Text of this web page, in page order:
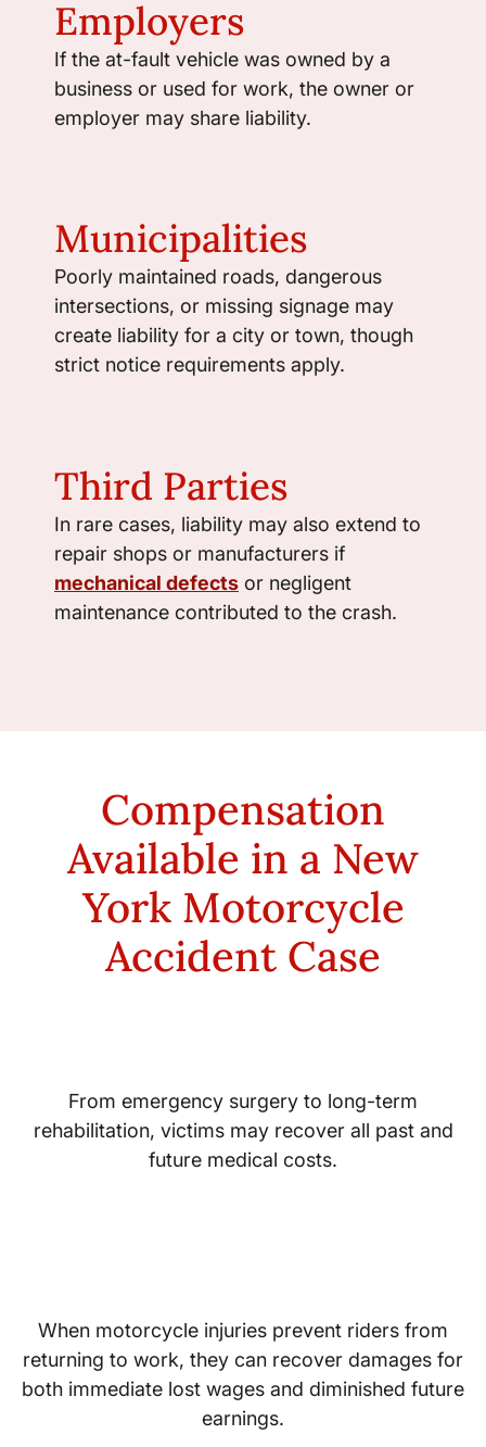
Employers
If the at-fault vehicle was owned by a
business or used for work, the owner or
employer may share liability.
Municipalities
Poorly maintained roads, dangerous
intersections, or missing signage may
create liability for a city or town, though
strict notice requirements apply.
Third Parties
In rare cases, liability may also extend to
repair shops or manufacturers if
mechanical defects or negligent
maintenance contributed to the crash.
Compensation
Available in a New
York Motorcycle
Accident Case
From emergency surgery to long-term
rehabilitation, victims may recover all past and
future medical costs.
When motorcycle injuries prevent riders from
returning to work, they can recover damages for
both immediate lost wages and diminished future
earnings.